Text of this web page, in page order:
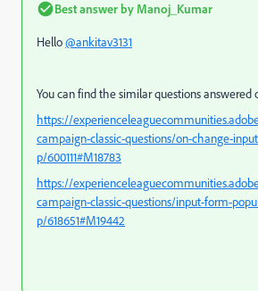
Best answer by Manoj_Kumar
Hello@ankitav3131
You can find the similar questions answered
https://
campaign-classic-questions/on-change-
p/600111#M18783
https://
campaign-classic-questions/input-form-
p/618651#M19442